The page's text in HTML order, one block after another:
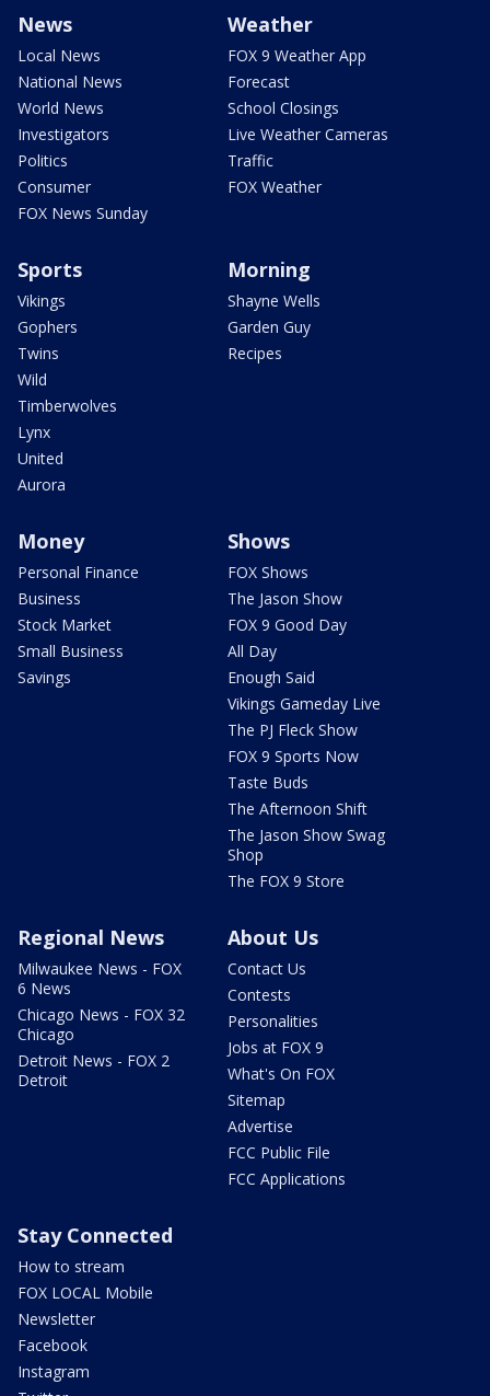
News
Local News
National News
World News
Investigators
Politics
Consumer
FOX News Sunday
Weather
FOX 9 Weather App
Forecast
School Closings
Live Weather Cameras
Traffic
FOX Weather
Sports
Vikings
Gophers
Twins
Wild
Timberwolves
Lynx
United
Aurora
Morning
Shayne Wells
Garden Guy
Recipes
Money
Personal Finance
Business
Stock Market
Small Business
Savings
Shows
FOX Shows
The Jason Show
FOX 9 Good Day
All Day
Enough Said
Vikings Gameday Live
The PJ Fleck Show
FOX 9 Sports Now
Taste Buds
The Afternoon Shift
The Jason Show Swag
Shop
The FOX 9 Store
Regional News
Milwaukee News - FOX
6 News
Chicago News - FOX 32
Chicago
Detroit News - FOX 2
Detroit
About Us
Contact Us
Contests
Personalities
Jobs at FOX 9
What's On FOX
Sitemap
Advertise
FCC Public File
FCC Applications
Stay Connected
How to stream
FOX LOCAL Mobile
Newsletter
Facebook
Instagram